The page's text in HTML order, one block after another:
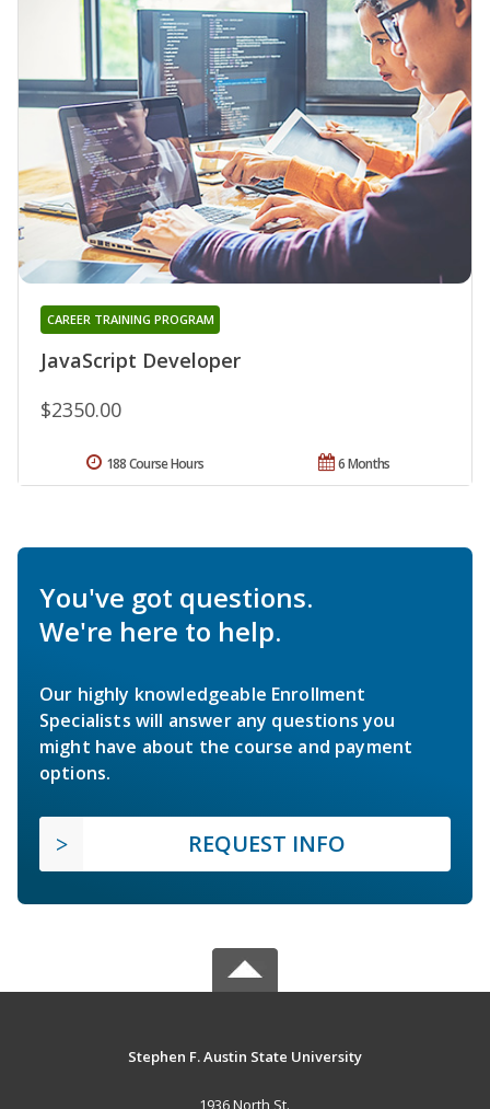
JavaScript Developer
CAREER TRAINING PROGRAM
$2350.00
6 Months
188 Course Hours
You've got questions.
We're here to help.
Our highly knowledgeable Enrollment
Specialists will answer any questions you
might have about the course and payment
options.
REQUEST INFO
Stephen F. Austin State University
1936 North St.